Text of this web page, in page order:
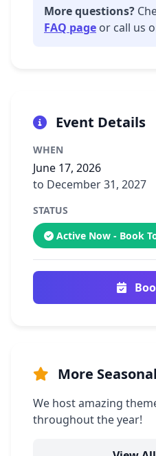
More questions?
FAQ page or call us
Event Details
WHEN
June 17, 2026
to December 31, 2027
STATUS
Active Now - Book
More
We host amazing
throughout the year!